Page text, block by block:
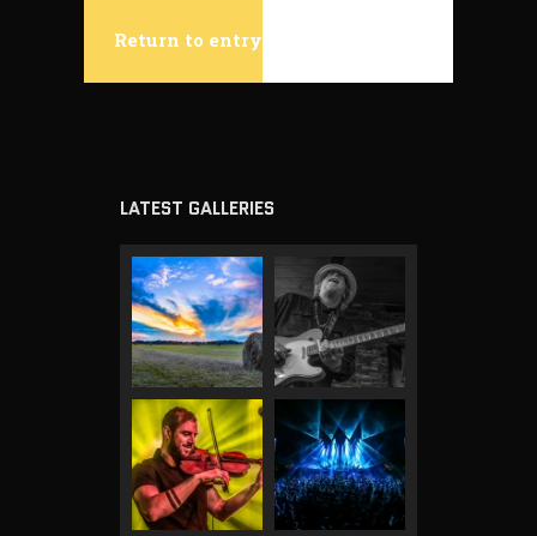
Return to entry
LATEST GALLERIES